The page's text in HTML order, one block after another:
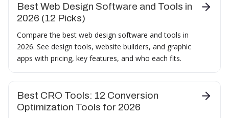
Best Web Design Software and Tools in
2026 (12 Picks)
Compare the best web design software and tools in
2026. See design tools, website builders, and graphic
apps with pricing, key features, and who each fits.
Best CRO Tools: 12 Conversion
Optimization Tools for 2026